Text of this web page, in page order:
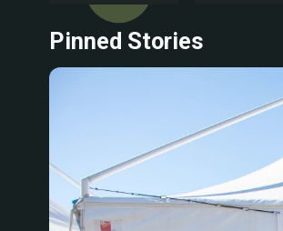
Pinned Stories